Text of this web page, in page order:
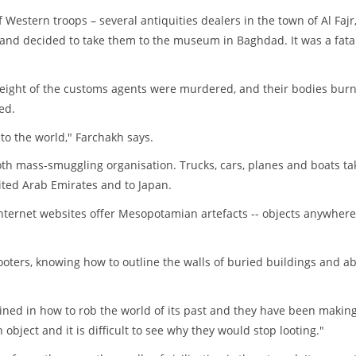
troops – several antiquities dealers in the town of Al Fajr,
decided to take them to the museum in Baghdad. It was a
of the customs agents were murdered, and their bodies
the world," Farchakh says.
mass-smuggling organisation. Trucks, cars, planes and boats
Arab Emirates and to Japan.
websites offer Mesopotamian artefacts -- objects
knowing how to outline the walls of buried buildings and
in how to rob the world of its past and they have been
and it is difficult to see why they would stop looting."